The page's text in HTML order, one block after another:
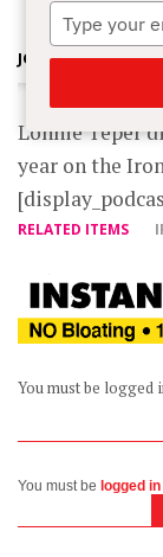
JOHN BALIK
Lonnie Teper
year on the
RELATED ITEMS
You must be logged
You must be logged in
name
Type
your
email